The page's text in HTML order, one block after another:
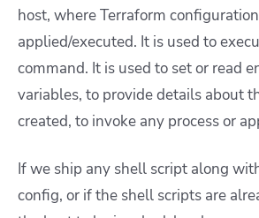
host, where Terraform
applied/executed. It is used to
command. It is used to set or read
variables, to provide details about
created, to invoke any process or
If we ship any shell script along
config, or if the shell scripts are